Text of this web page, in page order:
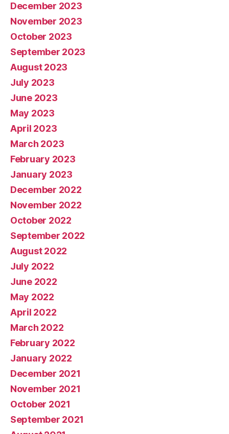
December 2023
November 2023
October 2023
September 2023
August 2023
July 2023
June 2023
May 2023
April 2023
March 2023
February 2023
January 2023
December 2022
November 2022
October 2022
September 2022
August 2022
July 2022
June 2022
May 2022
April 2022
March 2022
February 2022
January 2022
December 2021
November 2021
October 2021
September 2021